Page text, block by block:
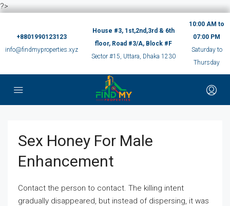
?>
+8801990123123
info@findmyproperties.xyz
House #3, 1st,2nd,3rd & 6th
floor, Road #3/A, Block #F
Sector #15, Uttara, Dhaka 1230
10:00 AM to
07:00 PM
Saturday to
Thursday
Sex Honey For Male
Enhancement
Contact the person to contact. The killing intent
gradually disappeared, but instead of dispersing, it was